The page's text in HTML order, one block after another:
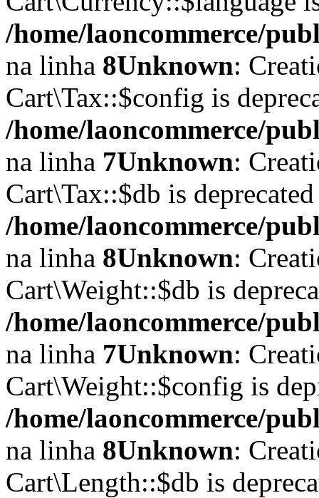
/home/laoncommerce/
na linha 8Unknown:
Cart\Tax::$config is
/home/laoncommerce/
na linha 7Unknown:
Cart\Tax::$db is
/home/laoncommerce/
na linha 8Unknown:
Cart\Weight::$db is
/home/laoncommerce/
na linha 7Unknown:
Cart\Weight::$config is
/home/laoncommerce/
na linha 8Unknown:
Cart\Length::$db is